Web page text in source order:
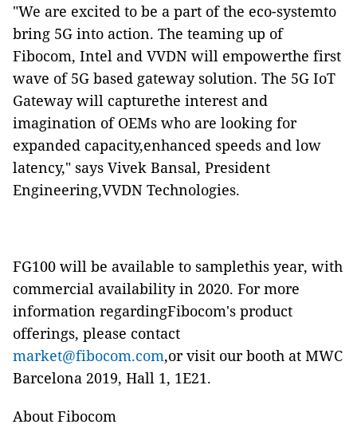
"We are excited to be a part of the eco-systemto
bring 5G into action. The teaming up of
Fibocom, Intel and VVDN will empowerthe first
wave of 5G based gateway solution. The 5G IoT
Gateway will capturethe interest and
imagination of OEMs who are looking for
expanded capacity,enhanced speeds and low
latency," says Vivek Bansal, President
Engineering,VVDN Technologies.
FG100 will be available to samplethis year, with
commercial availability in 2020. For more
information regardingFibocom's product
offerings, please contact
market@fibocom.com,or visit our booth at MWC
Barcelona 2019, Hall 1, 1E21.
About Fibocom